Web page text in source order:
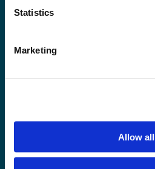
Statistics
Marketing
Allow all